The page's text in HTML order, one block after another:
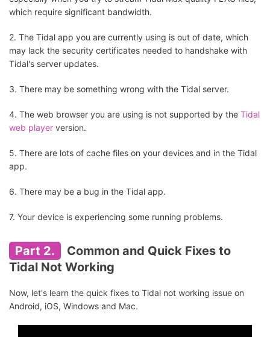
which require significant bandwidth.
2. The Tidal app you are currently using is out of date, which
may lack the security certificates needed to handshake with
Tidal's server updates.
3. There may be something wrong with the Tidal server.
4. The web browser you are using is not supported by the Tidal
web player version.
5. There are lots of cache files on your devices and in the Tidal
app.
6. There may be a bug in the Tidal app.
7. Your device is experiencing some running problems.
Part 2.
Common and Quick Fixes to
Tidal Not Working
Now, let's learn the quick fixes to Tidal not working issue on
Android, iOS, Windows and Mac.